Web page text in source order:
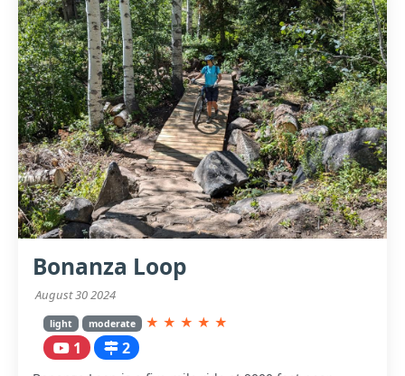
Bonanza Loop
August 30 2024
light moderate ★ ★ ★ ★ ★
1 2